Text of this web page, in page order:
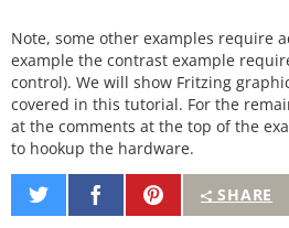
Note, some other examples require
example the contrast example
control). We will show Fritzing
covered in this tutorial. For the
at the comments at the top of the
to hookup the hardware.
SHARE
Share
on
Share
on
Pin
It